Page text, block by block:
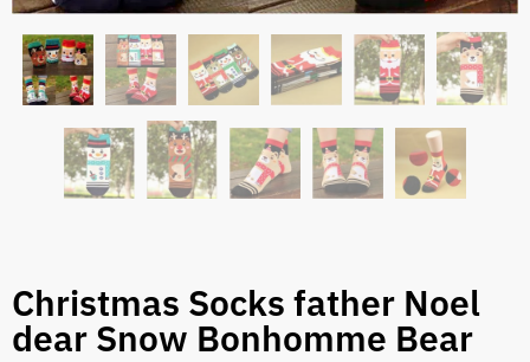
Christmas Socks father Noel
dear Snow Bonhomme Bear